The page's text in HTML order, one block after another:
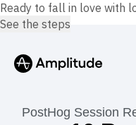
PostHog Session
Ready to fall in love with
See the steps